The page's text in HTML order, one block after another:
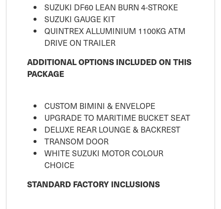
SUZUKI DF60 LEAN BURN 4-STROKE
SUZUKI GAUGE KIT
QUINTREX ALLUMINIUM 1100KG ATM
DRIVE ON TRAILER
ADDITIONAL OPTIONS INCLUDED ON THIS
PACKAGE
CUSTOM BIMINI & ENVELOPE
UPGRADE TO MARITIME BUCKET SEAT
DELUXE REAR LOUNGE & BACKREST
TRANSOM DOOR
WHITE SUZUKI MOTOR COLOUR
CHOICE
STANDARD FACTORY INCLUSIONS